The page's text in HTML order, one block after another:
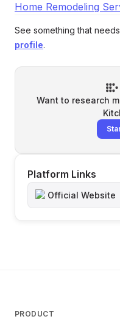
Home Remodeling
See something that
profile.
Want to research
Platform Links
Official Website
PRODUCT